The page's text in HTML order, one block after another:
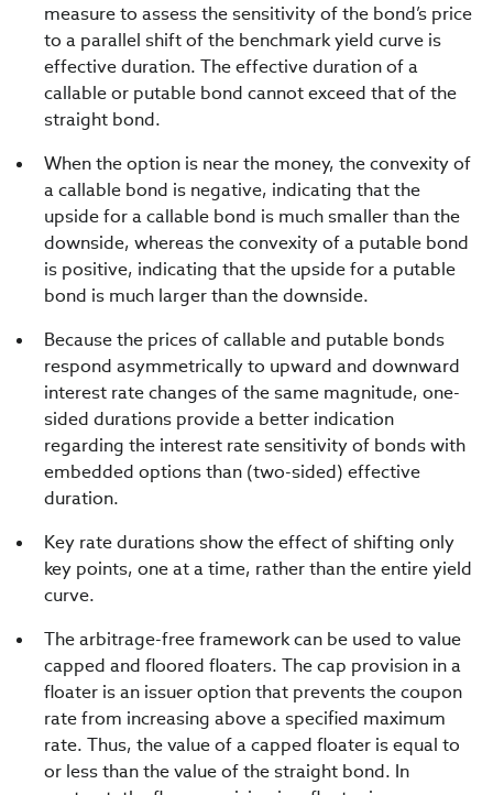
measure to assess the sensitivity of the bond’s price
to a parallel shift of the benchmark yield curve is
effective duration. The effective duration of a
callable or putable bond cannot exceed that of the
straight bond.
When the option is near the money, the convexity of
a callable bond is negative, indicating that the
upside for a callable bond is much smaller than the
downside, whereas the convexity of a putable bond
is positive, indicating that the upside for a putable
bond is much larger than the downside.
Because the prices of callable and putable bonds
respond asymmetrically to upward and downward
interest rate changes of the same magnitude, one-
sided durations provide a better indication
regarding the interest rate sensitivity of bonds with
embedded options than (two-sided) effective
duration.
Key rate durations show the effect of shifting only
key points, one at a time, rather than the entire yield
curve.
The arbitrage-free framework can be used to value
capped and floored floaters. The cap provision in a
floater is an issuer option that prevents the coupon
rate from increasing above a specified maximum
rate. Thus, the value of a capped floater is equal to
or less than the value of the straight bond. In